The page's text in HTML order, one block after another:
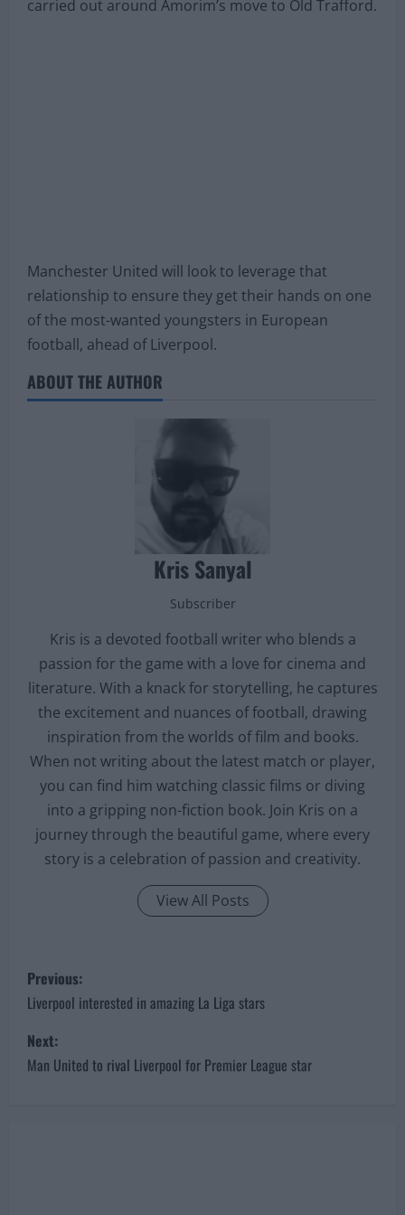
carried out around Amorim’s move to Old Trafford.
Manchester United will look to leverage that
relationship to ensure they get their hands on one
of the most-wanted youngsters in European
football, ahead of Liverpool.
ABOUT THE AUTHOR
Kris Sanyal
Subscriber
Kris is a devoted football writer who blends a
passion for the game with a love for cinema and
literature. With a knack for storytelling, he captures
the excitement and nuances of football, drawing
inspiration from the worlds of film and books.
When not writing about the latest match or player,
you can find him watching classic films or diving
into a gripping non-fiction book. Join Kris on a
journey through the beautiful game, where every
story is a celebration of passion and creativity.
View All Posts
P
o
s
t
Previous:
Liverpool interested in amazing La Liga stars
Next:
Man United to rival Liverpool for Premier League star